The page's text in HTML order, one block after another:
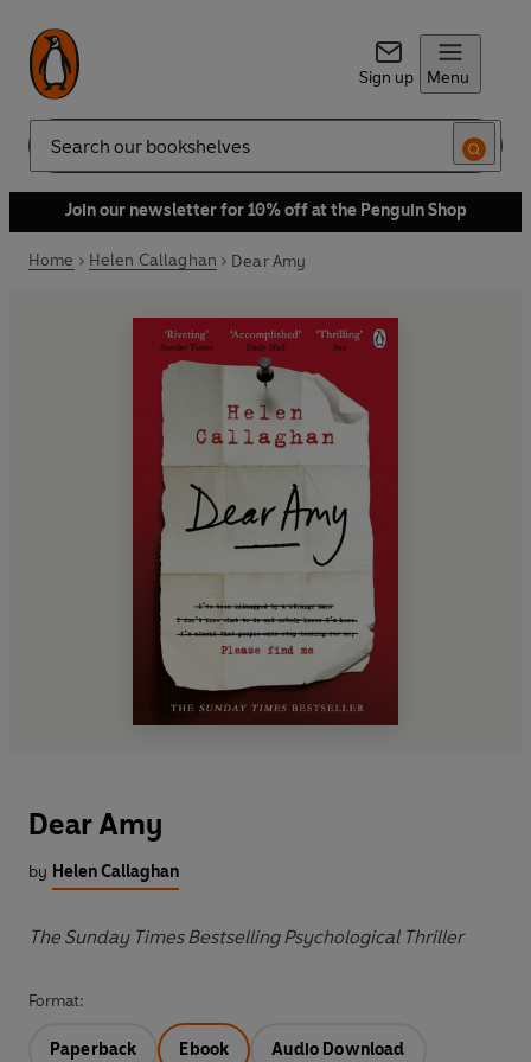
Sign up Menu
Search
Join our newsletter for 10% off at the Penguin Shop
Home Helen Callaghan Dear Amy
Dear Amy
by Helen Callaghan
The Sunday Times Bestselling Psychological Thriller
Format:
Paperback Ebook Audio Download